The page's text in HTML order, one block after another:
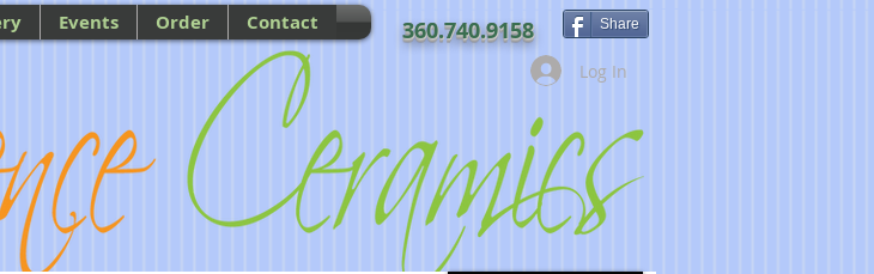
360.740.9158
Log In
Events Order Contact Share